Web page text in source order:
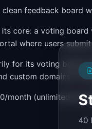
clean feedback board
core: a voting
where users
for its voting board
custom domains on
month (unlimited
40